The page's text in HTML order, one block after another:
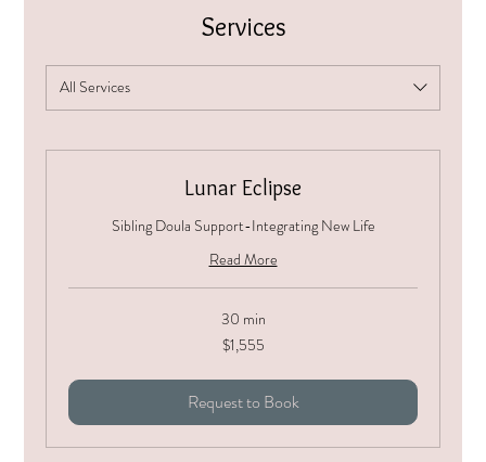
Services
All Services
Lunar Eclipse
Sibling Doula Support-Integrating New Life
Read More
30 min
$1,555
Request to Book